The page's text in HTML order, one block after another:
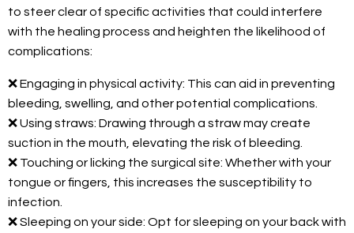
to steer clear of specific activities that could interfere
with the healing process and heighten the likelihood of
complications:
❌ Engaging in physical activity: This can aid in preventing
bleeding, swelling, and other potential complications.
❌ Using straws: Drawing through a straw may create
suction in the mouth, elevating the risk of bleeding.
❌ Touching or licking the surgical site: Whether with your
tongue or fingers, this increases the susceptibility to
infection.
❌ Sleeping on your side: Opt for sleeping on your back with